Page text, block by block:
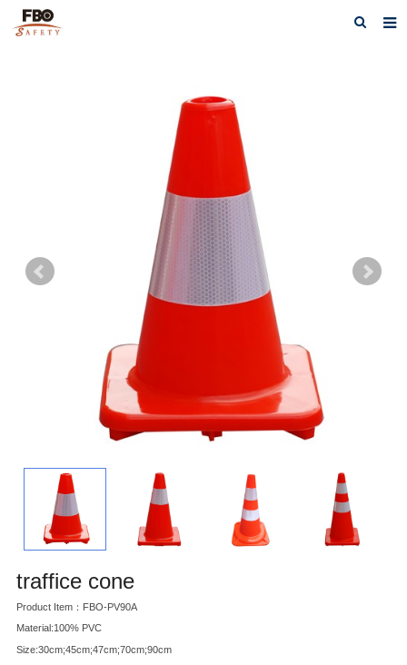
CATALOG DOWNLOAD
VIDEOS
traffice cone
Product Item：FBO-PV90A
Material:100% PVC
Size:30cm;45cm;47cm;70cm;90cm